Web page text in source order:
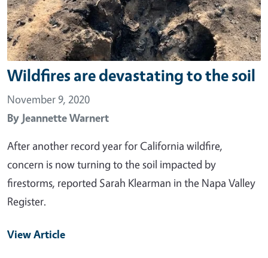
Wildfires are devastating to the soil
November 9, 2020
By Jeannette Warnert
After another record year for California wildfire,
concern is now turning to the soil impacted by
firestorms, reported Sarah Klearman in the Napa Valley
Register.
View Article